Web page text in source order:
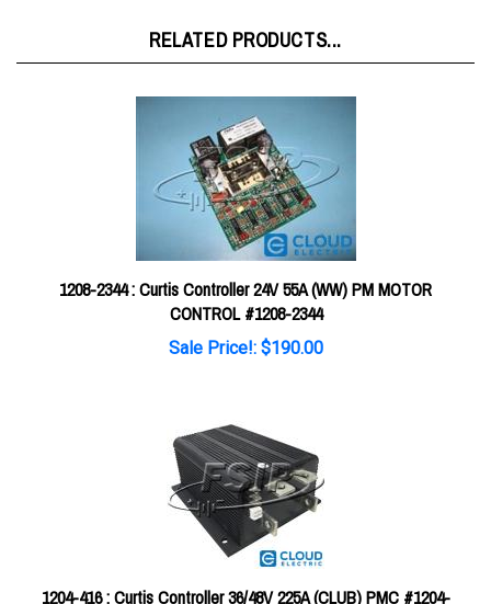
1208-2344 : Curtis Controller 24V 55A (WW) PM MOTOR
CONTROL #1208-2344
Sale Price!: $190.00
1204-416 : Curtis Controller 36/48V 225A (CLUB) PMC #1204-
416